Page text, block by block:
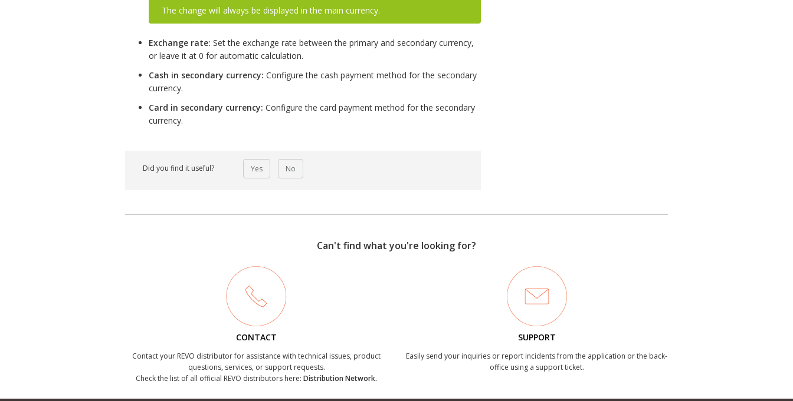
The change will always be displayed in the main currency.
Exchange rate: Set the exchange rate between the primary and secondary currency,
or leave it at 0 for automatic calculation.
Cash in secondary currency: Configure the cash payment method for the secondary
currency.
Card in secondary currency: Configure the card payment method for the secondary
currency.
Did you find it useful? Yes No
Can't find what you're looking for?
CONTACT
Contact your REVO distributor for assistance with technical issues, product
questions, services, or support requests.
Check the list of all official REVO distributors here: Distribution Network.
SUPPORT
Easily send your inquiries or report incidents from the application or the back-
office using a support ticket.